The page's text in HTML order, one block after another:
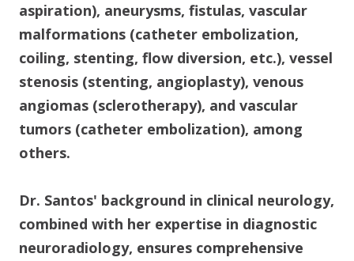
aspiration), aneurysms, fistulas, vascular
malformations (catheter embolization,
coiling, stenting, flow diversion, etc.), vessel
stenosis (stenting, angioplasty), venous
angiomas (sclerotherapy), and vascular
tumors (catheter embolization), among
others.
Dr. Santos' background in clinical neurology,
combined with her expertise in diagnostic
neuroradiology, ensures comprehensive